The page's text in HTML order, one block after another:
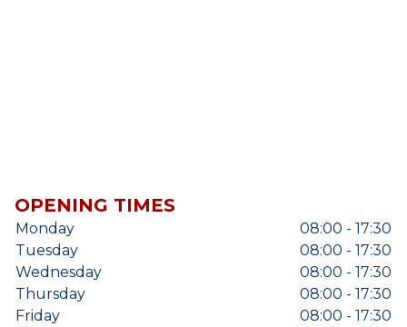
OPENING TIMES
Monday
08:00 - 17:30
Tuesday
08:00 - 17:30
Wednesday
08:00 - 17:30
Thursday
08:00 - 17:30
Friday
08:00 - 17:30